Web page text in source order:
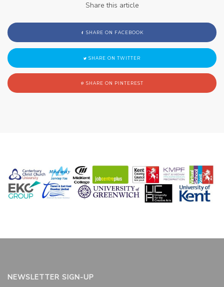
Share this article
SHARE ON FACEBOOK
SHARE ON TWITTER
SHARE ON PINTEREST
NEWSLETTER SIGN-UP